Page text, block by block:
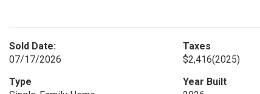
Sold Date:
07/17/2026
Taxes
$2,416(2025)
Type
Year Built